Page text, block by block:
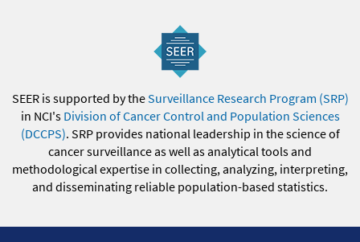
SEER is supported by theSurveillance Research Program (SRP)
in NCI's Division of Cancer Control and Population Sciences
(DCCPS). SRP provides national leadership in the science of
cancer surveillance as well as analytical tools and
methodological expertise in collecting, analyzing, interpreting,
and disseminating reliable population-based statistics.